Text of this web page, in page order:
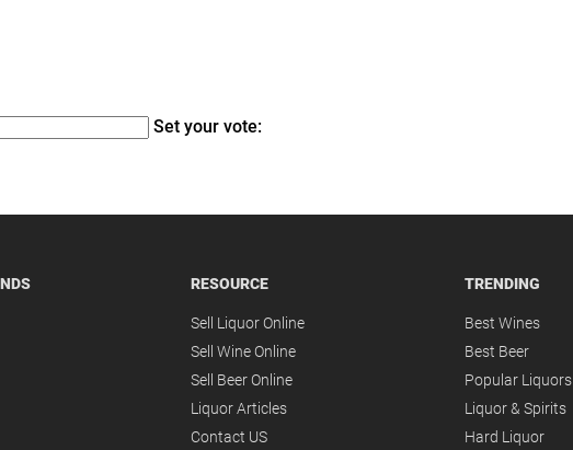
Set your vote:
RESOURCE
Sell Liquor Online
Sell Wine Online
Sell Beer Online
Liquor Articles
Contact US
TRENDING
Best Wines
Best Beer
Popular Liquors
Liquor & Spirits
Hard Liquor